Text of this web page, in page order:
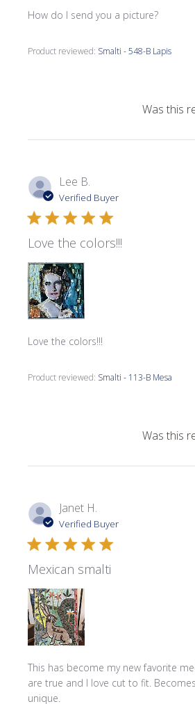
How do I send you a picture?
Product reviewed: Smalti - 548-B Lapis
Was this
Lee B.
Verified Buyer
Love the colors!!!
Love the colors!!!
Product reviewed: Smalti - 113-B Mesa
Was this
Janet H.
Verified Buyer
Mexican smalti
This has become my new favorite
are true and I love cut to fit.
unique.